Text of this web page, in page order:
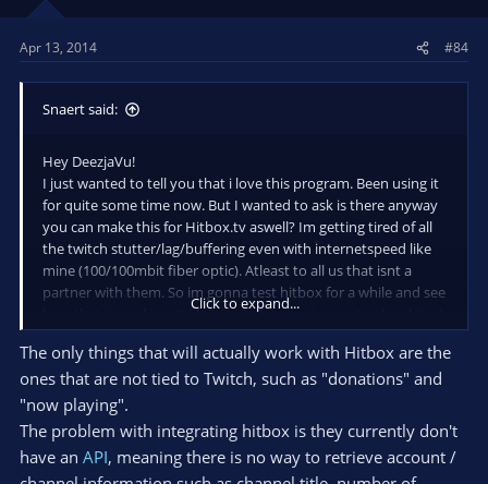
Apr 13, 2014 #84
Snaert said:
Hey DeezjaVu!
I just wanted to tell you that i love this program. Been using it
for quite some time now. But I wanted to ask is there anyway
you can make this for Hitbox.tv aswell? Im getting tired of all
the twitch stutter/lag/buffering even with internetspeed like
mine (100/100mbit fiber optic). Atleast to all us that isnt a
partner with them. So im gonna test hitbox for a while and see
how that is working. I'd love to use your viewers tracker, latest
follower and the donation tracker. Just love your way of
animating (if you can call it that?) the thing that pops up when
i get a new follower or a donation. P:S keep up the good work!
//Andy
Click to expand...
The only things that will actually work with Hitbox are the
ones that are not tied to Twitch, such as "donations" and
"now playing".
The problem with integrating hitbox is they currently don't
have an API, meaning there is no way to retrieve account /